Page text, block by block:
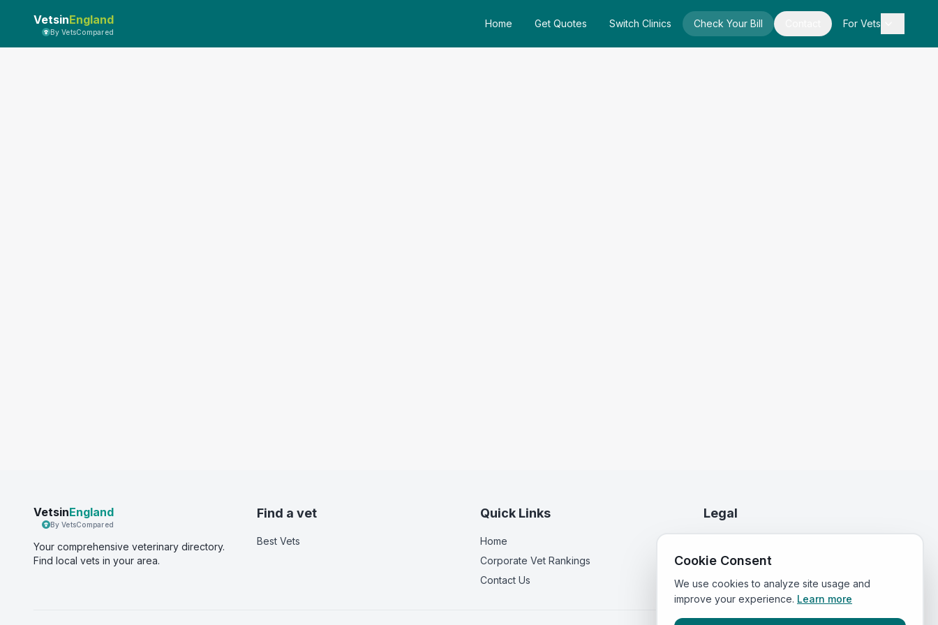
VetsinEngland
By VetsCompared
Home Get Quotes Switch Clinics Check Your Bill For Vets
VetsinEngland
By VetsCompared
Your comprehensive veterinary directory.
Find local vets in your area.
Find a vet
Best Vets
Quick Links
Home
Corporate Vet Rankings
Contact Us
Legal
Terms of Service
Cookie Consent
We use cookies to analyze site usage and
improve your experience. Learn more